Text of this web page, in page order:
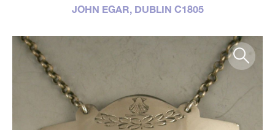
JOHN EGAR, DUBLIN C1805